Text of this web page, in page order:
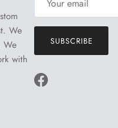
We
We
with
SUBSCRIBE
Facebook